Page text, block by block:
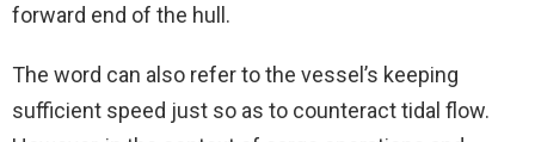
forward end of the hull.
The word can also refer to the vessel’s keeping
sufficient speed just so as to counteract tidal flow.